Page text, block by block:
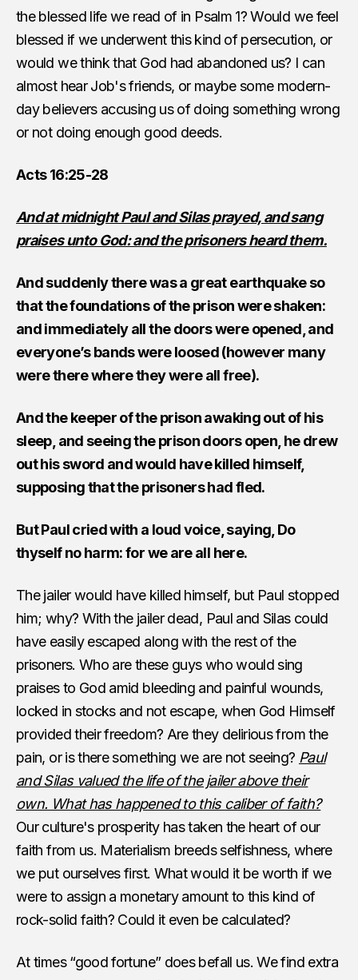
the blessed life we read of in Psalm 1? Would we feel
blessed if we underwent this kind of persecution, or
would we think that God had abandoned us? I can
almost hear Job's friends, or maybe some modern-
day believers accusing us of doing something wrong
or not doing enough good deeds.
Acts 16:25-28
And at midnight Paul and Silas prayed, and sang
praises unto God: and the prisoners heard them.
And suddenly there was a great earthquake so
that the foundations of the prison were shaken:
and immediately all the doors were opened, and
everyone’s bands were loosed (however many
were there where they were all free).
And the keeper of the prison awaking out of his
sleep, and seeing the prison doors open, he drew
out his sword and would have killed himself,
supposing that the prisoners had fled.
But Paul cried with a loud voice, saying, Do
thyself no harm: for we are all here.
The jailer would have killed himself, but Paul stopped
him; why? With the jailer dead, Paul and Silas could
have easily escaped along with the rest of the
prisoners. Who are these guys who would sing
praises to God amid bleeding and painful wounds,
locked in stocks and not escape, when God Himself
provided their freedom? Are they delirious from the
pain, or is there something we are not seeing? Paul
and Silas valued the life of the jailer above their
own. What has happened to this caliber of faith?
Our culture's prosperity has taken the heart of our
faith from us. Materialism breeds selfishness, where
we put ourselves first. What would it be worth if we
were to assign a monetary amount to this kind of
rock-solid faith? Could it even be calculated?
At times “good fortune” does befall us. We find extra